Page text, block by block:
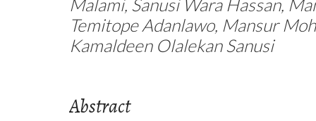
Malami, Sanusi Wara Hassan,
Temitope Adanlawo, Mansur
Kamaldeen Olalekan Sanusi
Abstract